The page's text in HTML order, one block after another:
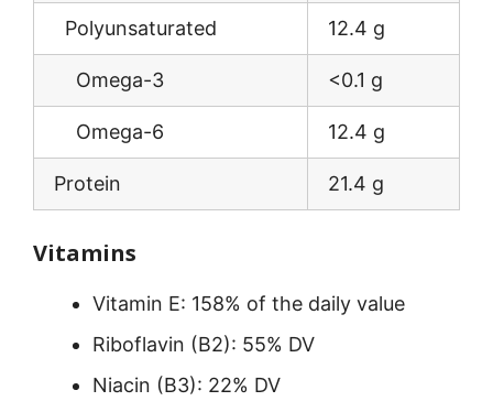
Polyunsaturated 12.4 g
Omega-3 <0.1 g
Omega-6 12.4 g
Protein 21.4 g
Vitamins
Vitamin E: 158% of the daily value
Riboflavin (B2): 55% DV
Niacin (B3): 22% DV